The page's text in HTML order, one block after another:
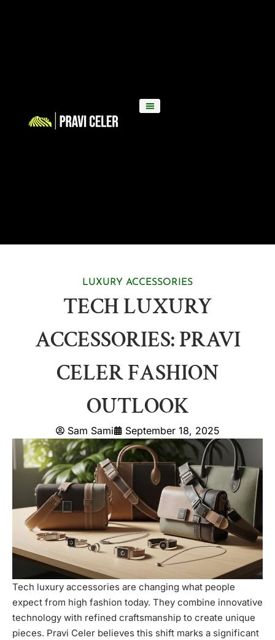
LUXURY ACCESSORIES
TECH LUXURY
ACCESSORIES: PRAVI
CELER FASHION
OUTLOOK
Sam Sami September 18, 2025
Tech luxury accessories are changing what people
expect from high fashion today. They combine innovative
technology with refined craftsmanship to create unique
pieces. Pravi Celer believes this shift marks a significant